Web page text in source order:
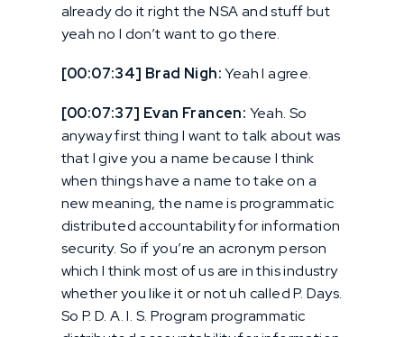
already do it right the NSA and stuff but
yeah no I don’t want to go there.
[00:07:34] Brad Nigh:Yeah I agree.
[00:07:37] Evan Francen: Yeah. So
anyway first thing I want to talk about was
that I give you a name because I think
when things have a name to take on a
new meaning, the name is programmatic
distributed accountability for information
security. So if you’re an acronym person
which I think most of us are in this industry
whether you like it or not uh called P. Days.
So P. D. A. I. S. Program programmatic